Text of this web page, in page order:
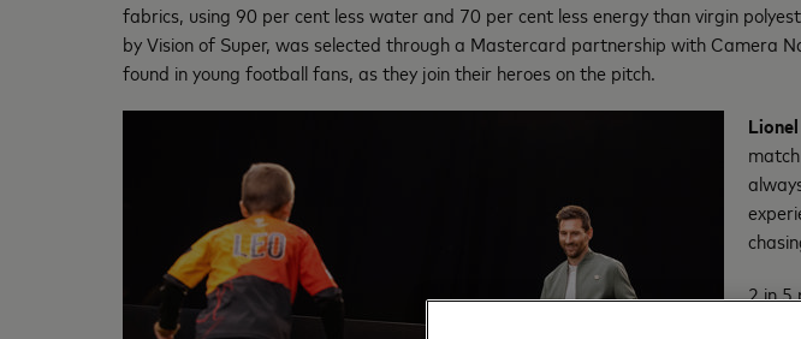
fabrics, using 90 per cent less water and 70 per cent less energy than virgin
by Vision of Super, was selected through a Mastercard partnership with Camera
found in young football fans, as they join their heroes on the pitch.
2 in 5